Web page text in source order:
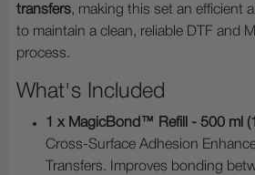
transfers, making this set an efficient
to maintain a clean, reliable DTF and
process.
What's Included
1 x MagicBond™ Refill - 500 ml
Cross-Surface Adhesion
Transfers. Improves bonding